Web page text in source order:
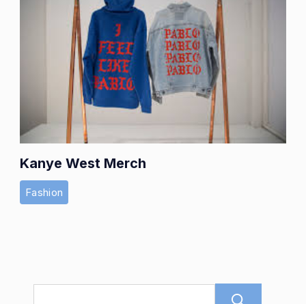
Kanye West Merch
Fashion